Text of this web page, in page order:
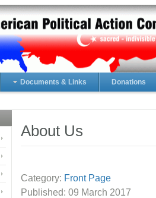
Documents & Links Donations
About Us
Category: Front Page
Published: 09 March 2017